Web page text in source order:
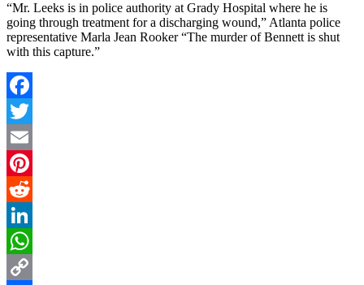
“Mr. Leeks is in police authority at Grady Hospital where he is
going through treatment for a discharging wound,” Atlanta police
representative Marla Jean Rooker “The murder of Bennett is shut
with this capture.”
Facebook
Twitter
Email
Pinterest
Reddit
LinkedIn
WhatsApp